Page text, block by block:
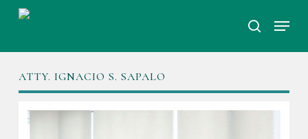
Skip
search
Menu
ATTY. IGNACIO S. SAPALO